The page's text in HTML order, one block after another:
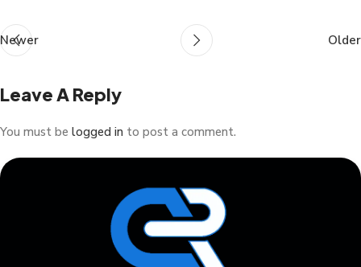
Newer Older
Leave A Reply
You must be logged in to post a comment.